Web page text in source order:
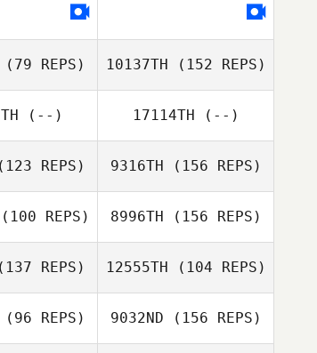
(79 REPS) 10137TH (152 REPS)
(--) 17114TH (--)
REPS) 9316TH (156 REPS)
William Burley
(100 REPS)
Regina Ray
8996TH (156 REPS)
REPS) 12555TH (104 REPS)
(96 REPS) 9032ND (156 REPS)